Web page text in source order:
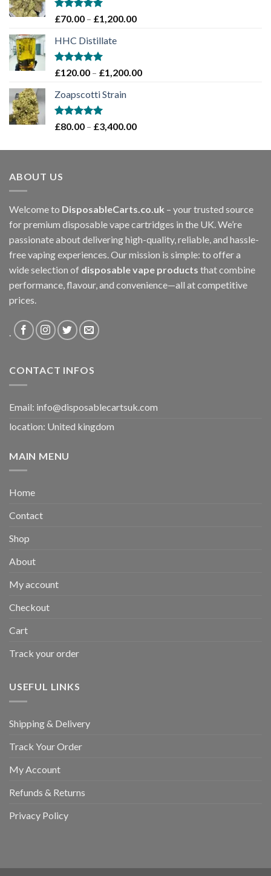
Rated5.00
£70.00 – £1,200.00Price
£1,200.00
HHC Distillate
Rated5.00
£120.00 – £1,200.00Price
Zoapscotti Strain
Rated5.00
£80.00 – £3,400.00Price
£80.00
ABOUT US
Welcome to DisposableCarts.co.uk – your trusted source
for premium disposable vape cartridges in the UK. We’re
passionate about delivering high-quality, reliable, and hassle-
free vaping experiences. Our mission is simple: to offer a
wide selection of disposable vape products that combine
performance, flavour, and convenience—all at competitive
prices.
.
CONTACT INFOS
Email: info@disposablecartsuk.com
location: United kingdom
MAIN MENU
Home
Contact
Shop
About
My account
Checkout
Cart
Track your order
USEFUL LINKS
Shipping & Delivery
Track Your Order
My Account
Refunds & Returns
Privacy Policy